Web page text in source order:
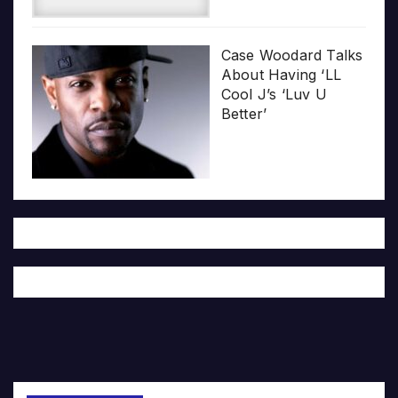
Case Woodard Talks
About Having ‘LL
Cool J’s ‘Luv U
Better’